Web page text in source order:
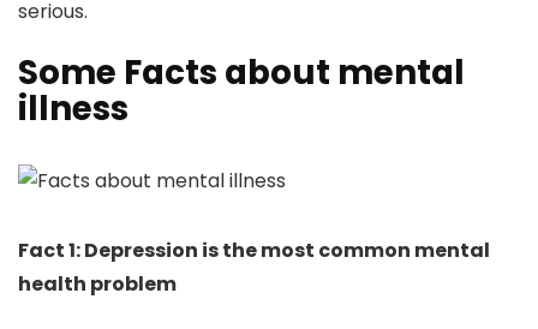
serious.
Some Facts about mental
illness
Fact 1: Depression is the most common mental
health problem